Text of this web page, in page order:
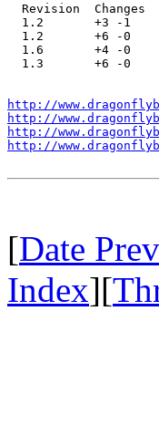
Revision  Changes
1.2       +3 -1
1.2       +6 -0
1.6       +4 -0
1.3       +6 -0
http://
http://
http://
http://
[Date Prev
Index][